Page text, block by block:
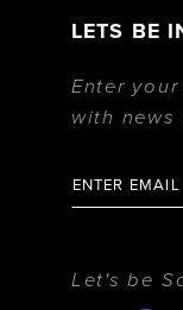
LETS BE
Enter
with news
Let's be